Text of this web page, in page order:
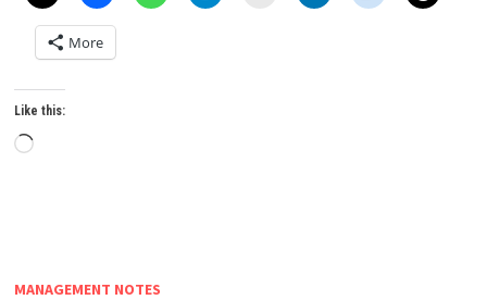
More
Like this:
Loading…
MANAGEMENT NOTES